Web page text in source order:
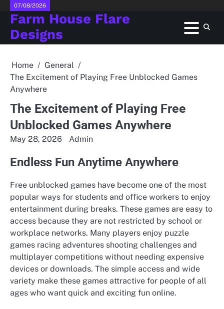
Skip
content
07/08/2026
Farm House Flare
Designs
Home
General
The Excitement of Playing Free Unblocked Games
Anywhere
The Excitement of Playing Free
Unblocked Games Anywhere
May 28, 2026 Admin
Endless Fun Anytime Anywhere
Free unblocked games have become one of the most
popular ways for students and office workers to enjoy
entertainment during breaks. These games are easy to
access because they are not restricted by school or
workplace networks. Many players enjoy puzzle
games racing adventures shooting challenges and
multiplayer competitions without needing expensive
devices or downloads. The simple access and wide
variety make these games attractive for people of all
ages who want quick and exciting fun online.